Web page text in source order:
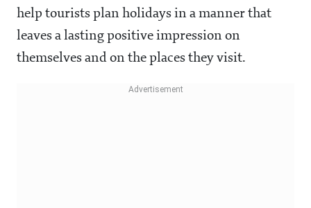
help tourists plan holidays in a manner that
leaves a lasting positive impression on
themselves and on the places they visit.